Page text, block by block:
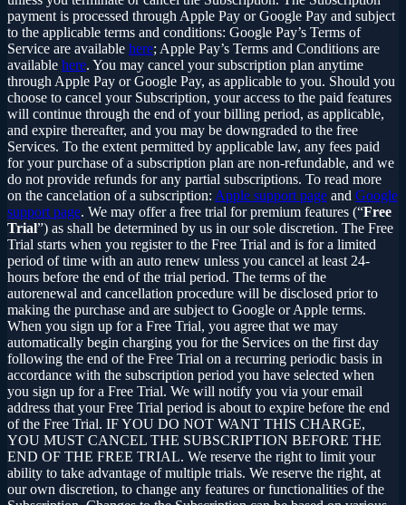
payment is processed through Apple Pay or Google Pay and subject
to the applicable terms and conditions: Google Pay’s Terms of
Service are available here; Apple Pay’s Terms and Conditions are
available here. You may cancel your subscription plan anytime
through Apple Pay or Google Pay, as applicable to you. Should you
choose to cancel your Subscription, your access to the paid features
will continue through the end of your billing period, as applicable,
and expire thereafter, and you may be downgraded to the free
Services. To the extent permitted by applicable law, any fees paid
for your purchase of a subscription plan are non-refundable, and we
do not provide refunds for any partial subscriptions. To read more
on the cancelation of a subscription: Apple support page and Google
support page. We may offer a free trial for premium features (“Free
Trial”) as shall be determined by us in our sole discretion. The Free
Trial starts when you register to the Free Trial and is for a limited
period of time with an auto renew unless you cancel at least 24-
hours before the end of the trial period. The terms of the
autorenewal and cancellation procedure will be disclosed prior to
making the purchase and are subject to Google or Apple terms.
When you sign up for a Free Trial, you agree that we may
automatically begin charging you for the Services on the first day
following the end of the Free Trial on a recurring periodic basis in
accordance with the subscription period you have selected when
you sign up for a Free Trial. We will notify you via your email
address that your Free Trial period is about to expire before the end
of the Free Trial. IF YOU DO NOT WANT THIS CHARGE,
YOU MUST CANCEL THE SUBSCRIPTION BEFORE THE
END OF THE FREE TRIAL. We reserve the right to limit your
ability to take advantage of multiple trials. We reserve the right, at
our own discretion, to change any features or functionalities of the